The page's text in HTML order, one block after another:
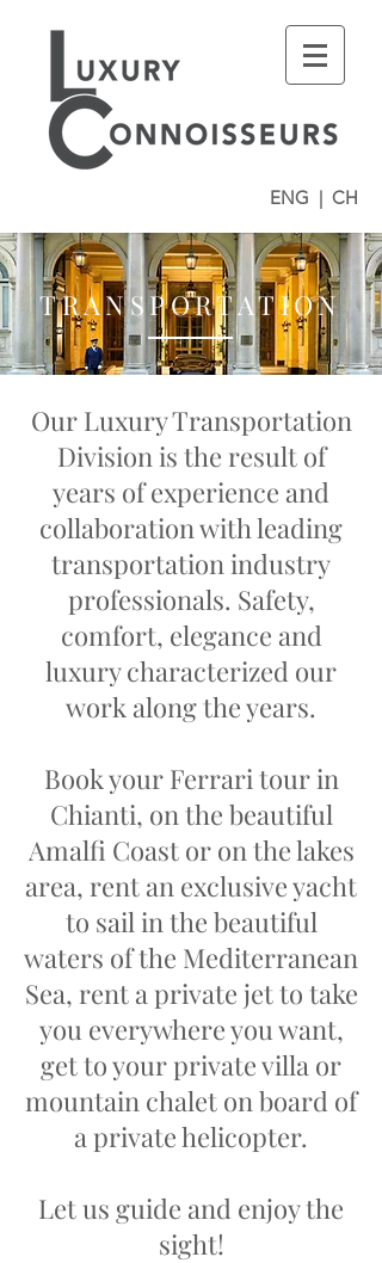
ENG | CH
TRANSPORTATION
Our Luxury Transportation
Division is the result of
years of experience and
collaboration with leading
transportation industry
professionals. Safety,
comfort, elegance and
luxury characterized our
work along the years.
Book your Ferrari tour in
Chianti, on the beautiful
Amalfi Coast or on the lakes
area, rent an exclusive yacht
to sail in the beautiful
waters of the Mediterranean
Sea, rent a private jet to take
you everywhere you want,
get to your private villa or
mountain chalet on board of
a private helicopter.
Let us guide and enjoy the
sight!